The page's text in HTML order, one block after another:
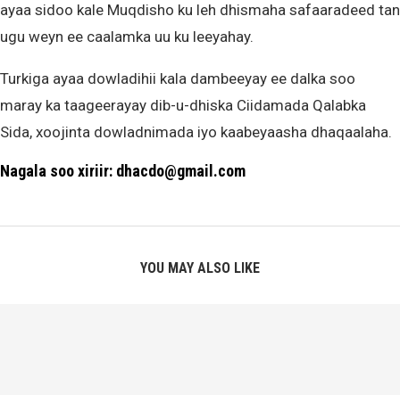
ayaa sidoo kale Muqdisho ku leh dhismaha safaaradeed tan
ugu weyn ee caalamka uu ku leeyahay.
Turkiga ayaa dowladihii kala dambeeyay ee dalka soo
maray ka taageerayay dib-u-dhiska Ciidamada Qalabka
Sida, xoojinta dowladnimada iyo kaabeyaasha dhaqaalaha.
Nagala soo xiriir: dhacdo@gmail.com
YOU MAY ALSO LIKE